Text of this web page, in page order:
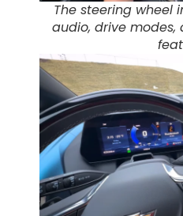
The steering wheel
audio, drive